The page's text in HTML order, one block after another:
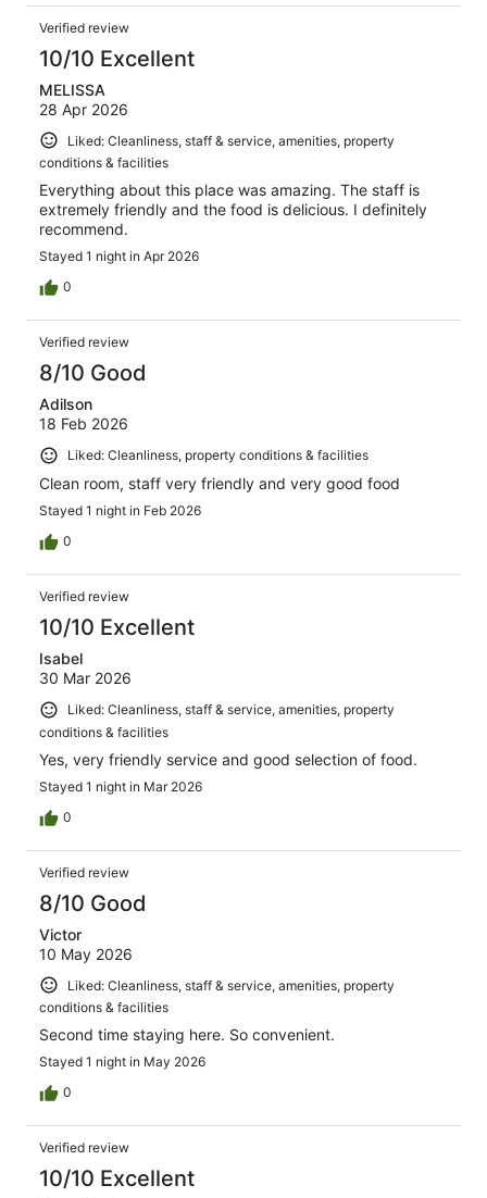
Verified review
10/10 Excellent
MELISSA
28 Apr 2026
Liked: Cleanliness, staff & service, amenities, property
conditions & facilities
Everything about this place was amazing. The staff is
extremely friendly and the food is delicious. I definitely
recommend.
Stayed 1 night in Apr 2026
0
Verified review
8/10 Good
Adilson
18 Feb 2026
Liked: Cleanliness, property conditions & facilities
Clean room, staff very friendly and very good food
Stayed 1 night in Feb 2026
0
Verified review
10/10 Excellent
Isabel
30 Mar 2026
Liked: Cleanliness, staff & service, amenities, property
conditions & facilities
Yes, very friendly service and good selection of food.
Stayed 1 night in Mar 2026
0
Verified review
8/10 Good
Victor
10 May 2026
Liked: Cleanliness, staff & service, amenities, property
conditions & facilities
Second time staying here. So convenient.
Stayed 1 night in May 2026
0
Verified review
10/10 Excellent